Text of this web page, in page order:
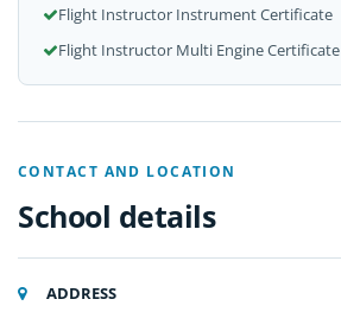
Flight Instructor Instrument Certificate
Flight Instructor Multi Engine Certificate
CONTACT AND LOCATION
School details
ADDRESS